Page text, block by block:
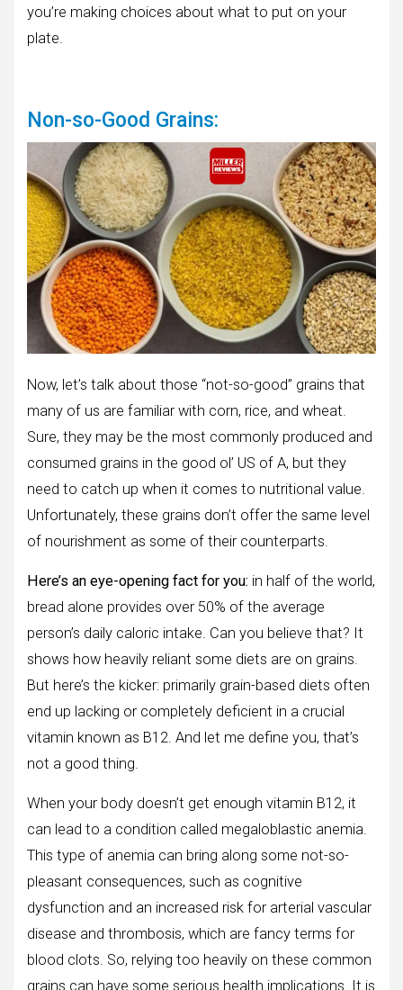
you’re making choices about what to put on your
plate.
Non-so-Good Grains:
Now, let’s talk about those “not-so-good” grains that
many of us are familiar with corn, rice, and wheat.
Sure, they may be the most commonly produced and
consumed grains in the good ol’ US of A, but they
need to catch up when it comes to nutritional value.
Unfortunately, these grains don’t offer the same level
of nourishment as some of their counterparts.
Here’s an eye-opening fact for you: in half of the world,
bread alone provides over 50% of the average
person’s daily caloric intake. Can you believe that? It
shows how heavily reliant some diets are on grains.
But here’s the kicker: primarily grain-based diets often
end up lacking or completely deficient in a crucial
vitamin known as B12. And let me define you, that’s
not a good thing.
When your body doesn’t get enough vitamin B12, it
can lead to a condition called megaloblastic anemia.
This type of anemia can bring along some not-so-
pleasant consequences, such as cognitive
dysfunction and an increased risk for arterial vascular
disease and thrombosis, which are fancy terms for
blood clots. So, relying too heavily on these common
grains can have some serious health implications. It is